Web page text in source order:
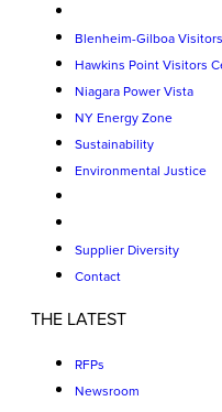
Blenheim-Gilboa
Hawkins Point Visitors
Niagara Power Vista
NY Energy Zone
Sustainability
Environmental Justice
Supplier Diversity
Contact
THE LATEST
RFPs
Newsroom